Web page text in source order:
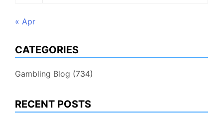
« Apr
CATEGORIES
Gambling Blog (734)
RECENT POSTS